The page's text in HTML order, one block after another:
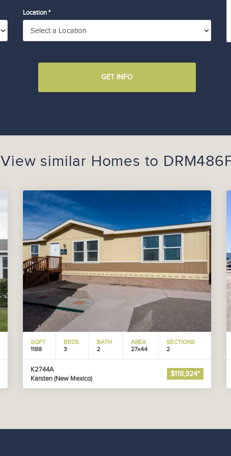
Location *
GET INFO
View similar Homes to
SQFT
1188
BEDS
3
BATH
2
AREA
27x44
SECTIONS
2
K2744A
Karsten (New Mexico)
$118,924*